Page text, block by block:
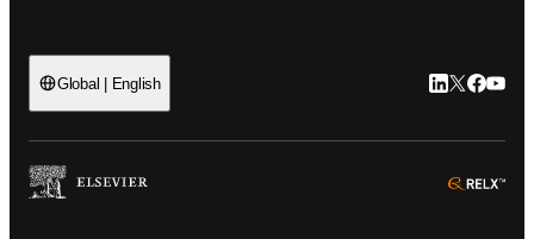
Global | English LinkedIn
Twitter